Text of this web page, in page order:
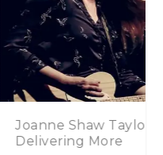
Less,